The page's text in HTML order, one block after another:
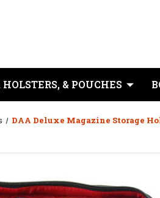
HOLSTERS, & POUCHES
DAA Deluxe Magazine Storage